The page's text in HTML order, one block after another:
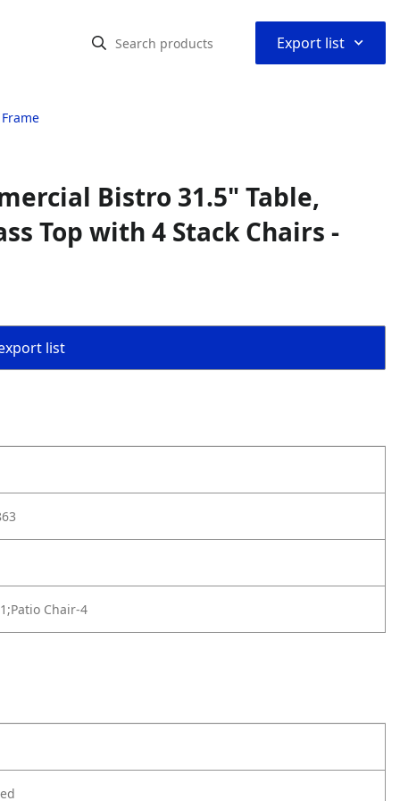
Export list ⌃
Bistro 31.5" Table,
Top with 4 Stack Chairs -
list
Chair-4